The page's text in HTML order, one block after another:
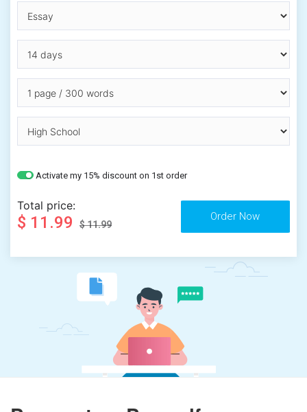
Activate my 15% discount on 1st order
Total price:
$ 11.99 $ 11.99